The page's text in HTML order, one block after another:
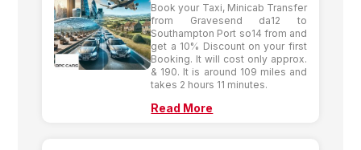
Book your Taxi, Minicab Transfer
from Gravesend da12 to
Southampton Port so14 from and
get a 10% Discount on your first
Booking. It will cost only approx.
& 190. It is around 109 miles and
takes 2 hours 11 minutes.
Read More